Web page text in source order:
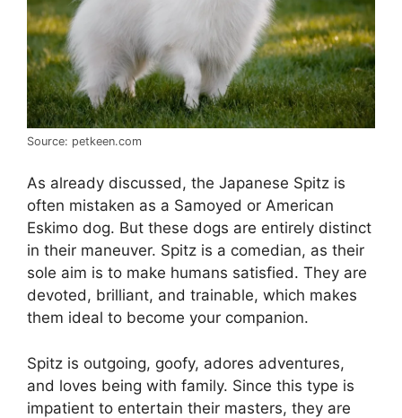
Source: petkeen.com
As already discussed, the Japanese Spitz is
often mistaken as a Samoyed or American
Eskimo dog. But these dogs are entirely distinct
in their maneuver. Spitz is a comedian, as their
sole aim is to make humans satisfied. They are
devoted, brilliant, and trainable, which makes
them ideal to become your companion.
Spitz is outgoing, goofy, adores adventures,
and loves being with family. Since this type is
impatient to entertain their masters, they are